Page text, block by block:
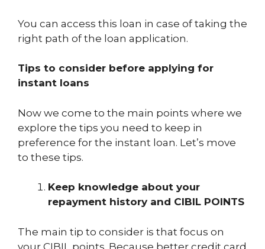
You can access this loan in case of taking the
right path of the loan application.
Tips to consider before applying for
instant loans
Now we come to the main points where we
explore the tips you need to keep in
preference for the instant loan. Let’s move
to these tips.
Keep knowledge about your
repayment history and CIBIL POINTS
The main tip to consider is that focus on
your CIBIL points. Because better credit card